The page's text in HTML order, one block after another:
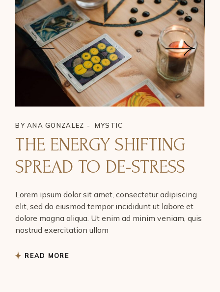
BY ANA GONZALEZ MYSTIC
THE ENERGY SHIFTING
SPREAD TO DE-STRESS
Lorem ipsum dolor sit amet, consectetur adipiscing
elit, sed do eiusmod tempor incididunt ut labore et
dolore magna aliqua. Ut enim ad minim veniam, quis
nostrud exercitation ullam
READ MORE